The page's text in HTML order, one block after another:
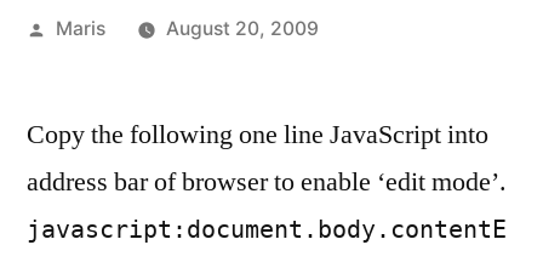
Posted
Maris August 20, 2009
Copy the following one line JavaScript into
address bar of browser to enable ‘edit mode’.
javascript:document.body.contentE